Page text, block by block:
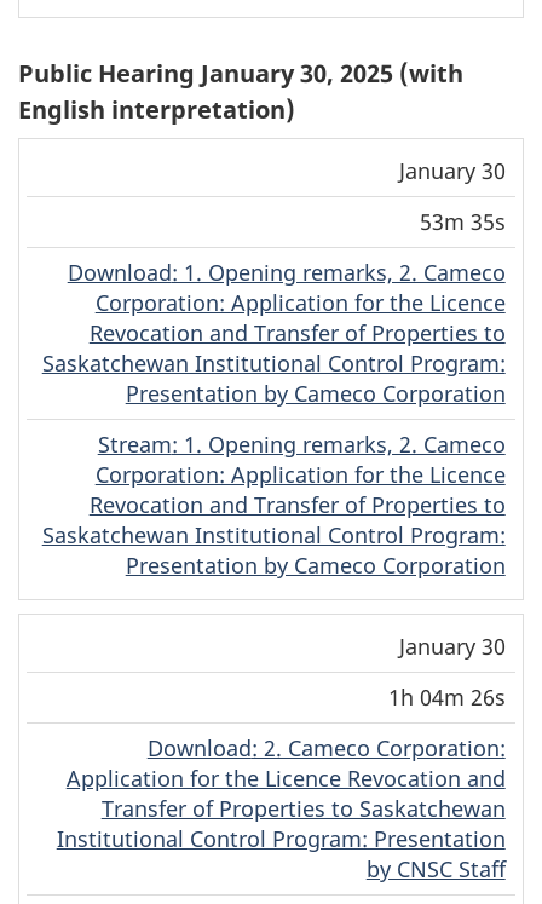
Public Hearing January 30, 2025 (with
English interpretation)
Date Duration
(MP4)
Stream
(MP4)
January 30
53m 35s
Download(English)
: 1. Opening remarks, 2. Cameco
Corporation: Application for the Licence
Revocation and Transfer of Properties to
Saskatchewan Institutional Control Program:
Presentation by Cameco Corporation
Stream(English)
: 1. Opening remarks, 2. Cameco
Corporation: Application for the Licence
Revocation and Transfer of Properties to
Saskatchewan Institutional Control Program:
Presentation by Cameco Corporation
January 30
1h 04m 26s
Download(English)
: 2. Cameco Corporation:
Application for the Licence Revocation and
Transfer of Properties to Saskatchewan
Institutional Control Program: Presentation
by CNSC Staff